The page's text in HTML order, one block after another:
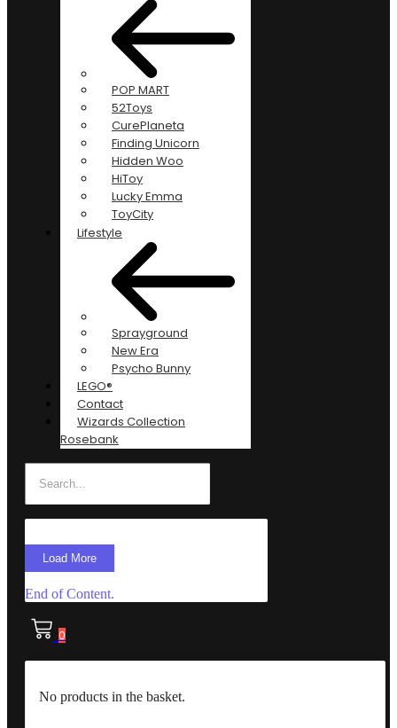
POP MART
52Toys
CurePlaneta
Finding Unicorn
Hidden Woo
HiToy
Lucky Emma
ToyCity
Lifestyle
Sprayground
New Era
Psycho Bunny
LEGO®
Contact
Wizards Collection
Rosebank
Load More
End of Content.
0
No products in the basket.